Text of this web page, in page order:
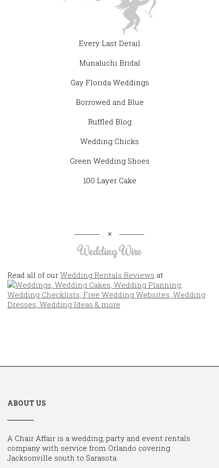
Every Last Detail
Munaluchi Bridal
Gay Florida Weddings
Borrowed and Blue
Ruffled Blog
Wedding Chicks
Green Wedding Shoes
100 Layer Cake
Wedding Wire
Read all of our Wedding Rentals Reviews at
ABOUT US
A Chair Affair is a wedding, party and event rentals
company with service from Orlando covering
Jacksonville south to Sarasota.